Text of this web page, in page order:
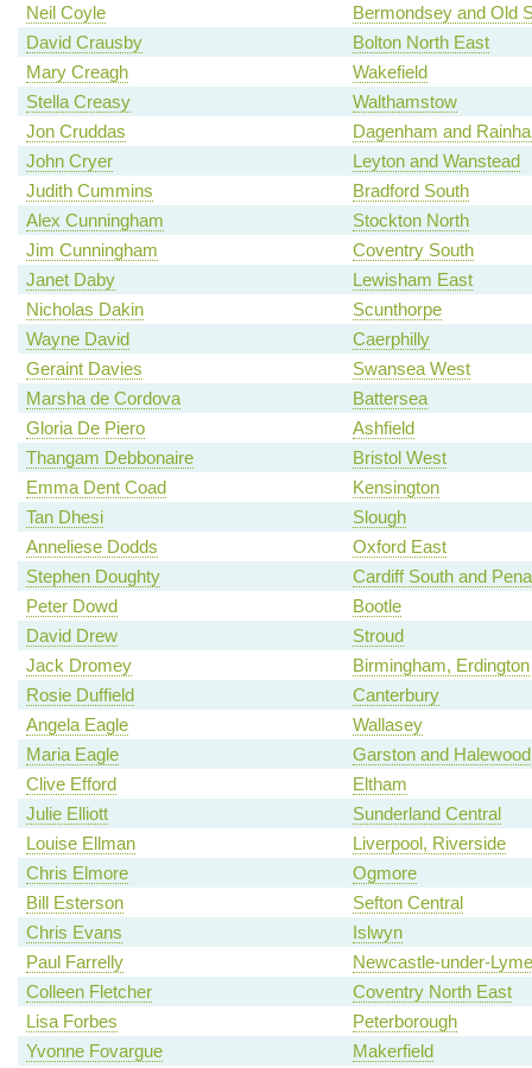
Neil Coyle
Bermondsey and Old
David Crausby
Bolton North East
Mary Creagh
Wakefield
Stella Creasy
Walthamstow
Jon Cruddas
Dagenham and
John Cryer
Leyton and Wanstead
Judith Cummins
Bradford South
Alex Cunningham
Stockton North
Jim Cunningham
Coventry South
Janet Daby
Lewisham East
Nicholas Dakin
Scunthorpe
Wayne David
Caerphilly
Geraint Davies
Swansea West
Marsha de Cordova
Battersea
Gloria De Piero
Ashfield
Thangam Debbonaire
Bristol West
Emma Dent Coad
Kensington
Tan Dhesi
Slough
Anneliese Dodds
Oxford East
Stephen Doughty
Cardiff South and
Peter Dowd
Bootle
David Drew
Stroud
Jack Dromey
Birmingham, Erdington
Rosie Duffield
Canterbury
Angela Eagle
Wallasey
Maria Eagle
Garston and Halewood
Clive Efford
Eltham
Julie Elliott
Sunderland Central
Louise Ellman
Liverpool, Riverside
Chris Elmore
Ogmore
Bill Esterson
Sefton Central
Chris Evans
Islwyn
Paul Farrelly
Newcastle-under-Lyme
Colleen Fletcher
Coventry North East
Lisa Forbes
Peterborough
Yvonne Fovargue
Makerfield